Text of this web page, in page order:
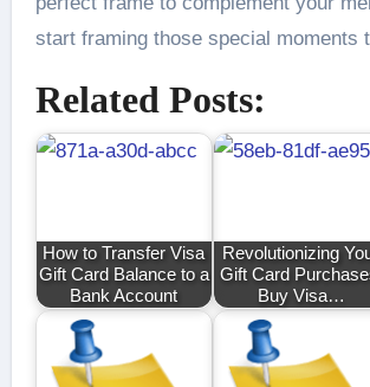
start framing those special moments
Related Posts:
How to Transfer Visa
Gift Card Balance to a
Bank Account
Revolutionizing
Gift Card
Buy Visa…